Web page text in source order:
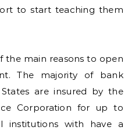
to start teaching them
the main reasons to open
The majority of bank
are insured by the
Corporation for up to
institutions with have a